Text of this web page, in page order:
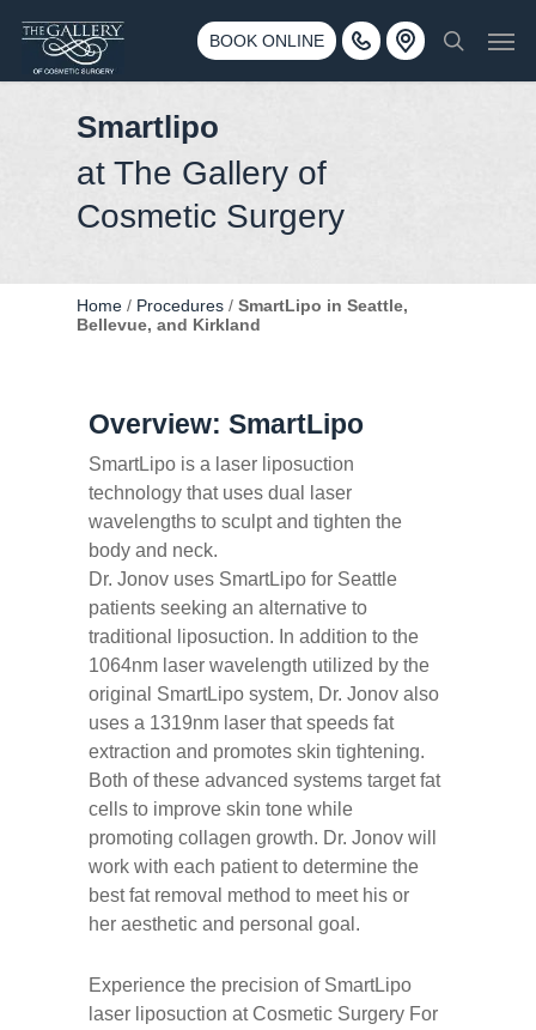
main
BOOK ONLINE
Call 425-775-3561
3500 188th St SW #670 Lynnwood, WA 98037
search
Smartlipo
at The Gallery of
Cosmetic Surgery
Home / Procedures / SmartLipo in Seattle,
Bellevue, and Kirkland
Overview: SmartLipo
SmartLipo is a laser liposuction
technology that uses dual laser
wavelengths to sculpt and tighten the
body and neck.
Dr. Jonov uses SmartLipo for Seattle
patients seeking an alternative to
traditional liposuction. In addition to the
1064nm laser wavelength utilized by the
original SmartLipo system, Dr. Jonov also
uses a 1319nm laser that speeds fat
extraction and promotes skin tightening.
Both of these advanced systems target fat
cells to improve skin tone while
promoting collagen growth. Dr. Jonov will
work with each patient to determine the
best fat removal method to meet his or
her aesthetic and personal goal.
Experience the precision of SmartLipo
laser liposuction at Cosmetic Surgery For